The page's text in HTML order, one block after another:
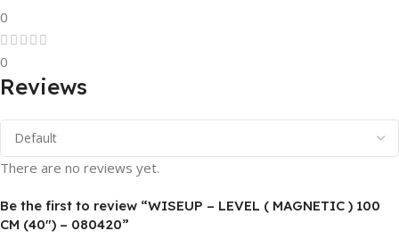
0
0
Reviews
There are no reviews yet.
Be the first to review “WISEUP – LEVEL ( MAGNETIC ) 100
CM (40″) – 080420”